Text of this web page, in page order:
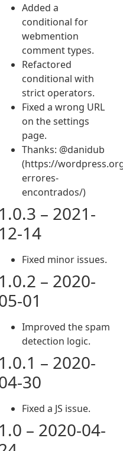
Added a
conditional for
webmention
comment types.
Refactored
conditional with
strict operators.
Fixed a wrong URL
on the settings
page.
Thanks: @danidub
(https://
errores-
encontrados/)
1.0.3 – 2021-
12-14
Fixed minor issues.
1.0.2 – 2020-
01
Improved the spam
detection logic.
1.0.1 – 2020-
30
Fixed a JS issue.
1.0 – 2020-04-